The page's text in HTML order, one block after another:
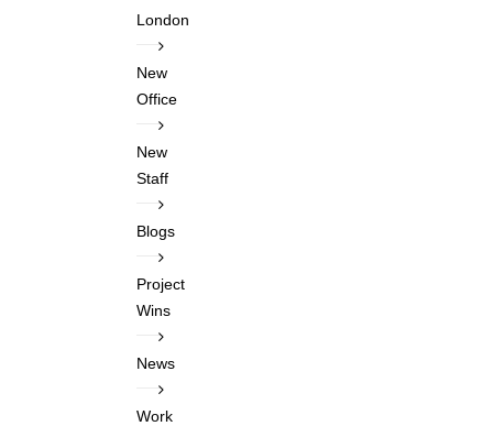
London
New
Office
New
Staff
Blogs
Project
Wins
News
Work